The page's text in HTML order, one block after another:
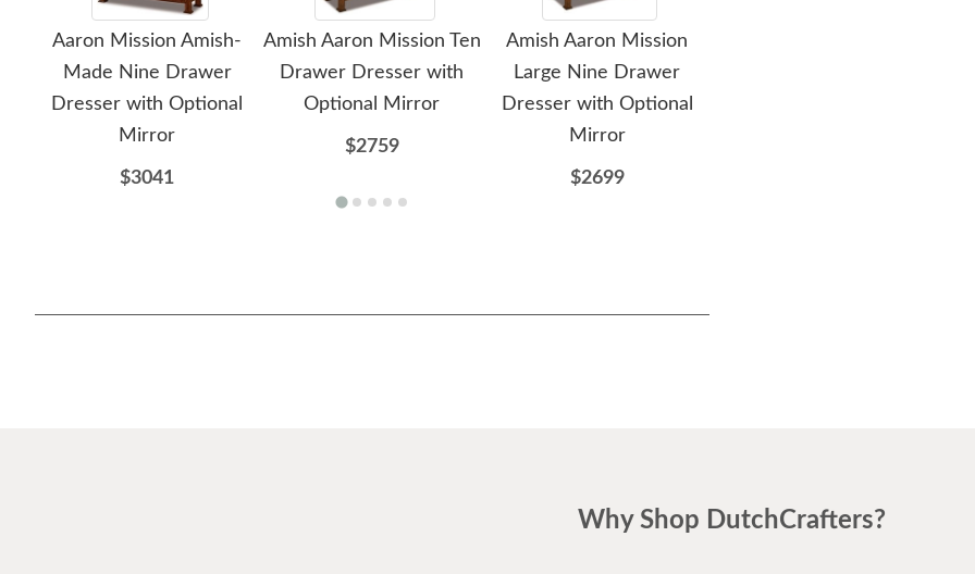
Aaron Mission Amish-
Made Nine Drawer
Dresser with Optional
Mirror
$3041
Amish Aaron Mission Ten
Drawer Dresser with
Optional Mirror
$2759
Amish Aaron Mission
Large Nine Drawer
Dresser with Optional
Mirror
$2699
Why Shop DutchCrafters?